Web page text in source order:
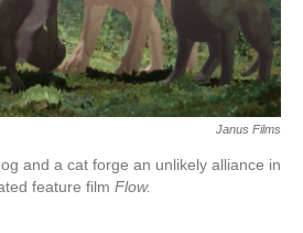
Janus Films
and a cat forge an unlikely alliance in
feature film Flow.